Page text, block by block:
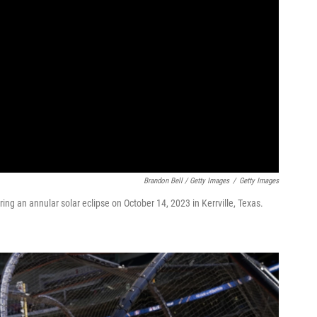
Brandon Bell / Getty Images / Getty Images
an annular solar eclipse on October 14, 2023 in Kerrville, Texas.